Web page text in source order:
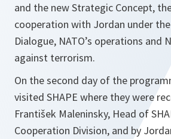
and the new Strategic Concept,
cooperation with Jordan under
Dialogue, NATO’s operations and
against terrorism.
On the second day of the
visited SHAPE where they were
František Maleninsky, Head of
Cooperation Division, and by